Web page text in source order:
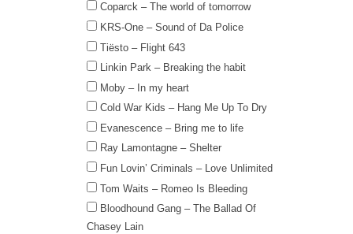
Coparck – The world of tomorrow
KRS-One – Sound of Da Police
Tiësto – Flight 643
Linkin Park – Breaking the habit
Moby – In my heart
Cold War Kids – Hang Me Up To Dry
Evanescence – Bring me to life
Ray Lamontagne – Shelter
Fun Lovin’ Criminals – Love Unlimited
Tom Waits – Romeo Is Bleeding
Bloodhound Gang – The Ballad Of
Chasey Lain